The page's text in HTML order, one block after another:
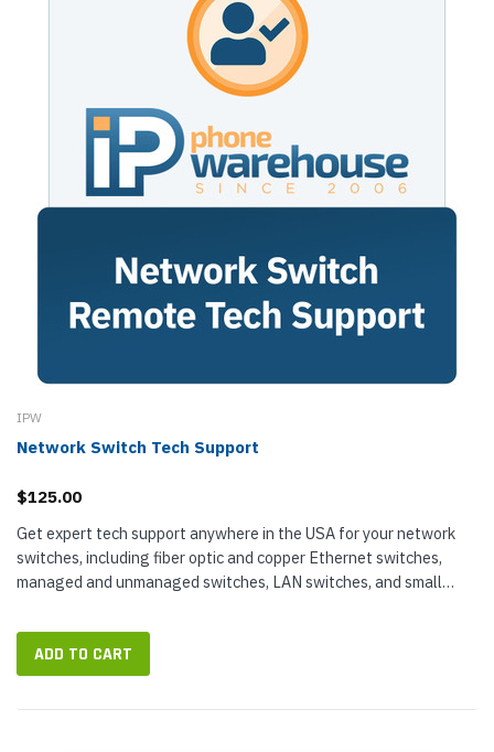
IPW
Network Switch Tech Support
$125.00
Get expert tech support anywhere in the USA for your network
switches, including fiber optic and copper Ethernet switches,
managed and unmanaged switches, LAN switches, and small
ADD TO CART